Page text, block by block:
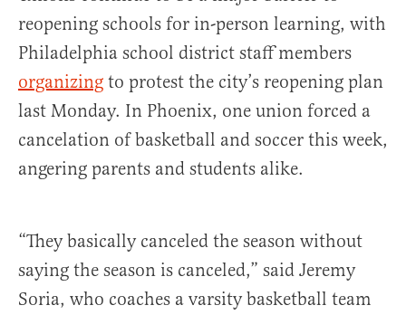
reopening schools for in-person learning, with
Philadelphia school district staff members
organizing to protest the city’s reopening plan
last Monday. In Phoenix, one union forced a
cancelation of basketball and soccer this week,
angering parents and students alike.
“They basically canceled the season without
saying the season is canceled,” said Jeremy
Soria, who coaches a varsity basketball team